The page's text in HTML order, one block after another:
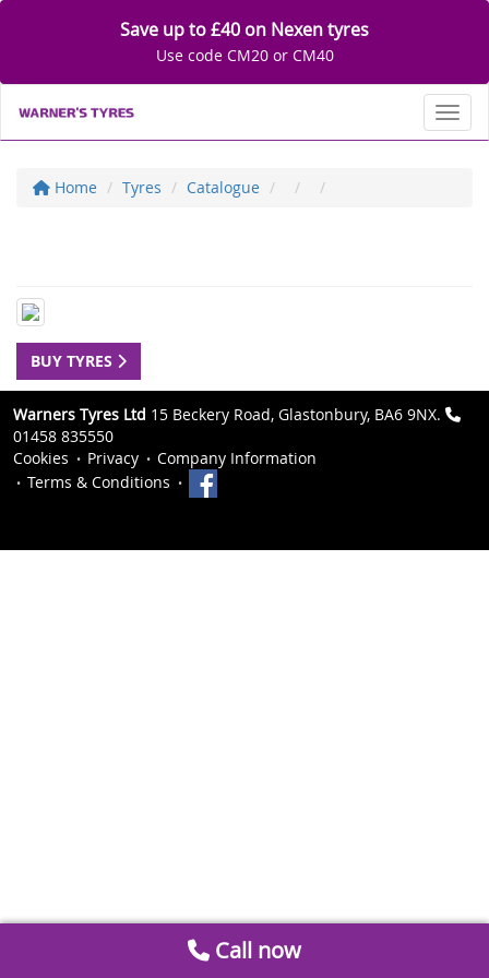
Save up to £40 on Nexen tyres
Use code CM20 or CM40
Home Tyres Catalogue
BUY TYRES
Warners Tyres Ltd 15 Beckery Road, Glastonbury, BA6 9NX.
01458 835550
Cookies
Privacy
Company Information
Terms & Conditions
Call now